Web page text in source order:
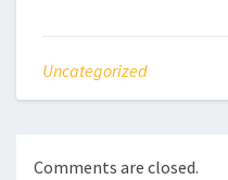
Uncategorized
Comments are closed.